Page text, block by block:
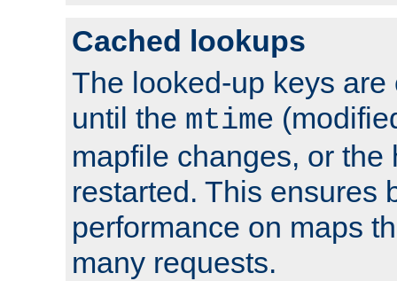
Cached lookups
The looked-up keys
until the mtime
mapfile changes, or the
restarted. This ensures
performance on maps
many requests.